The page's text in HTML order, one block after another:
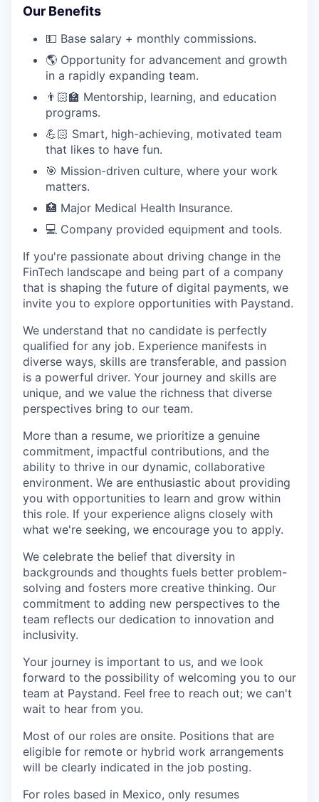
Our Benefits
💵 Base salary + monthly commissions.
🌎 Opportunity for advancement and growth
in a rapidly expanding team.
👨🏻‍🏫 Mentorship, learning, and education
programs.
💪🏻 Smart, high-achieving, motivated team
that likes to have fun.
🎯 Mission-driven culture, where your work
matters.
🏥 Major Medical Health Insurance.
💻 Company provided equipment and tools.
If you're passionate about driving change in the
FinTech landscape and being part of a company
that is shaping the future of digital payments, we
invite you to explore opportunities with Paystand.
We understand that no candidate is perfectly
qualified for any job. Experience manifests in
diverse ways, skills are transferable, and passion
is a powerful driver. Your journey and skills are
unique, and we value the richness that diverse
perspectives bring to our team.
More than a resume, we prioritize a genuine
commitment, impactful contributions, and the
ability to thrive in our dynamic, collaborative
environment. We are enthusiastic about providing
you with opportunities to learn and grow within
this role. If your experience aligns closely with
what we're seeking, we encourage you to apply.
We celebrate the belief that diversity in
backgrounds and thoughts fuels better problem-
solving and fosters more creative thinking. Our
commitment to adding new perspectives to the
team reflects our dedication to innovation and
inclusivity.
Your journey is important to us, and we look
forward to the possibility of welcoming you to our
team at Paystand. Feel free to reach out; we can't
wait to hear from you.
Most of our roles are onsite. Positions that are
eligible for remote or hybrid work arrangements
will be clearly indicated in the job posting.
For roles based in Mexico, only resumes